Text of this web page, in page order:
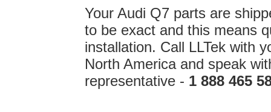
Your Audi Q7 parts are
to be exact and this means
installation. Call LLTek with
North America and speak
representative - 1 888 465